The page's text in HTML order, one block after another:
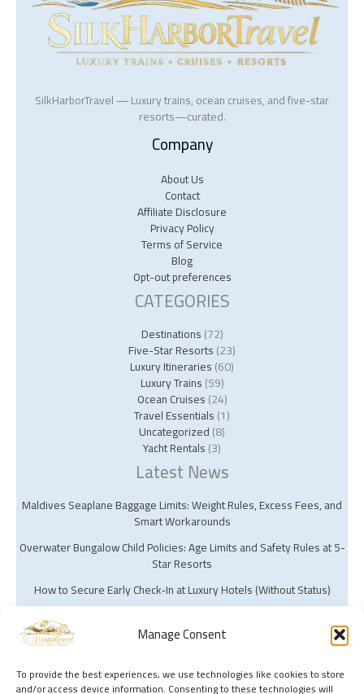
Manage Consent
To provide the best experiences, we use technologies like cookies to store
and/or access device information. Consenting to these technologies will
SilkHarborTravel — Luxury trains, ocean cruises, and five-star
resorts—curated.
Company
About Us
Contact
Affiliate Disclosure
Privacy Policy
Terms of Service
Blog
Opt-out preferences
CATEGORIES
Destinations(72)
Five-Star Resorts(23)
Luxury Itineraries(60)
Luxury Trains(59)
Ocean Cruises(24)
Travel Essentials(1)
Uncategorized(8)
Yacht Rentals(3)
Latest News
Maldives Seaplane Baggage Limits: Weight Rules, Excess Fees, and
Smart Workarounds
Overwater Bungalow Child Policies: Age Limits and Safety Rules at 5-
Star Resorts
How to Secure Early Check‑In at Luxury Hotels (Without Status)